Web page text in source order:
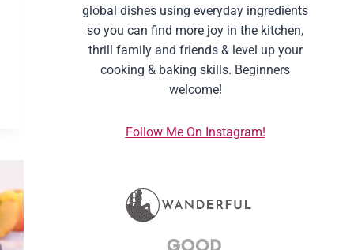
global dishes using everyday ingredients
so you can find more joy in the kitchen,
thrill family and friends & level up your
cooking & baking skills. Beginners
welcome!
Follow Me On Instagram!